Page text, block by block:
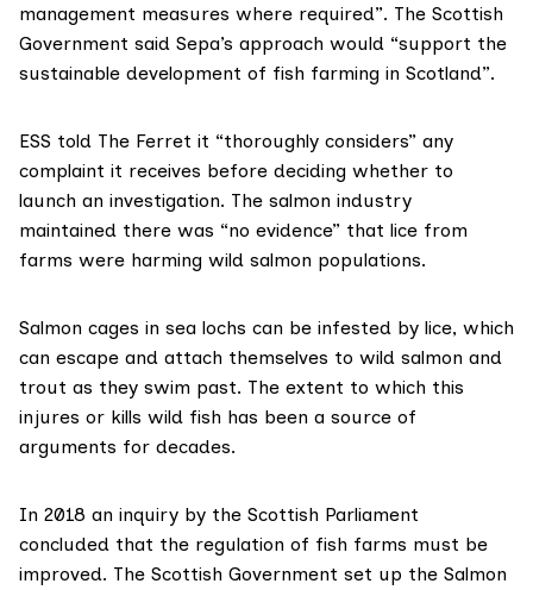
management measures where required”. The Scottish
Government said Sepa’s approach would “support the
sustainable development of fish farming in Scotland”.
ESS told The Ferret it “thoroughly considers” any
complaint it receives before deciding whether to
launch an investigation. The salmon industry
maintained there was “no evidence” that lice from
farms were harming wild salmon populations.
Salmon cages in sea lochs can be infested by lice, which
can escape and attach themselves to wild salmon and
trout as they swim past. The extent to which this
injures or kills wild fish has been a source of
arguments for decades.
In 2018 an inquiry by the Scottish Parliament
concluded that the regulation of fish farms must be
improved. The Scottish Government set up the Salmon